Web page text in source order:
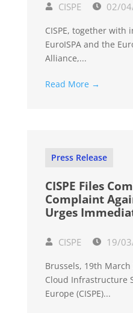
CISPE 02/
CISPE, together with
EuroISPA and the
Alliance,...
Read More →
Press Release
CISPE Files
Complaint
Urges
CISPE 19/
Brussels, 19th March
Cloud Infrastructure
Europe (CISPE)...